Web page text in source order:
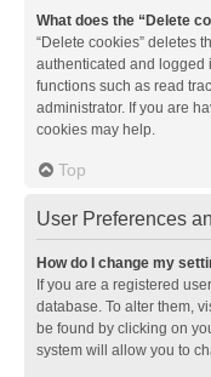
What does the “Delete
“Delete cookies” deletes
authenticated and logged
functions such as read
administrator. If you are
cookies may help.
Top
User Preferences
How do I change my
If you are a registered
database. To alter them,
be found by clicking on
system will allow you to